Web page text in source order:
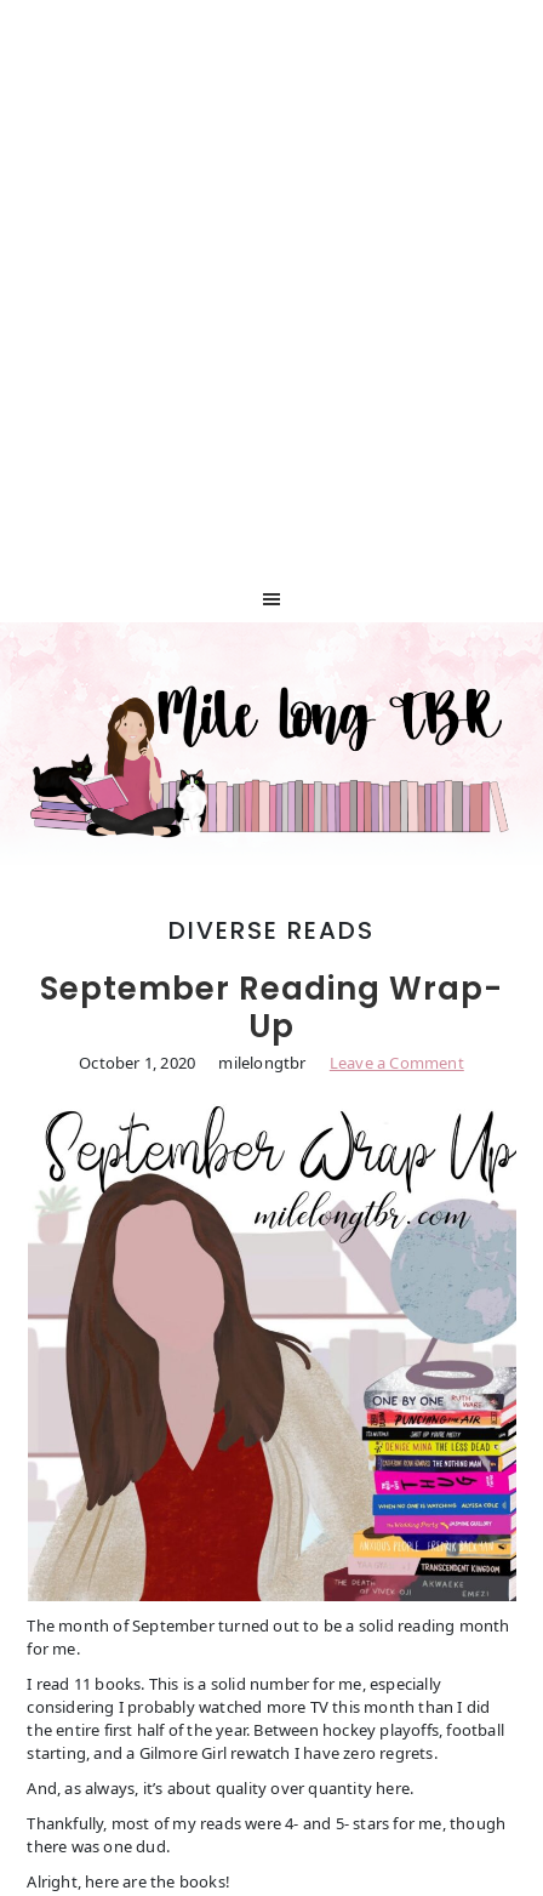
DIVERSE READS
September Reading Wrap-
Up
October 1, 2020 milelongtbr Leave a Comment
The month of September turned out to be a solid reading month
for me.
I read 11 books. This is a solid number for me, especially
considering I probably watched more TV this month than I did
the entire first half of the year. Between hockey playoffs, football
starting, and a Gilmore Girl rewatch I have zero regrets.
And, as always, it’s about quality over quantity here.
Thankfully, most of my reads were 4- and 5- stars for me, though
there was one dud.
Alright, here are the books!